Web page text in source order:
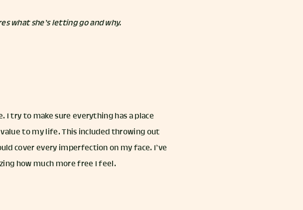
what she’s letting go and why.
I try to make sure everything has a place
to my life. This included throwing out
cover every imperfection on my face. I’ve
how much more free I feel.